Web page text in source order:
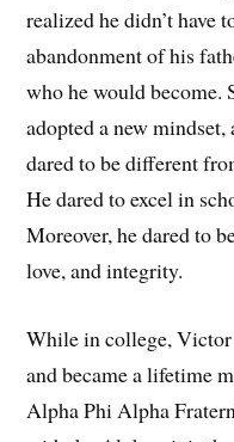
realized he didn’t have
abandonment of his
who he would become.
adopted a new
dared to be different
He dared to excel in
Moreover, he dared to
love, and integrity.
While in college,
and became a lifetime
Alpha Phi Alpha